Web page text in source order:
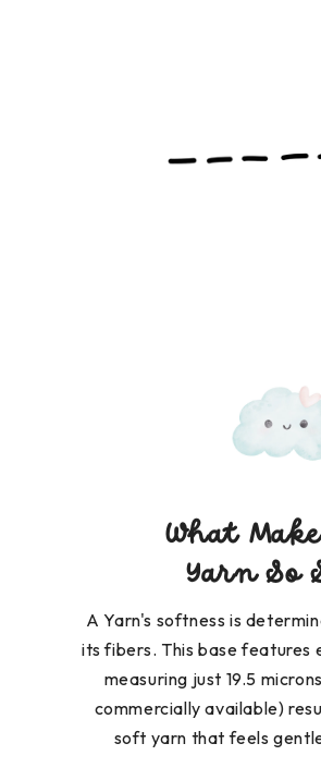
What
Yarn So
A Yarn's softness is
its fibers. This base features
measuring just 19.5
commercially available)
soft yarn that feels